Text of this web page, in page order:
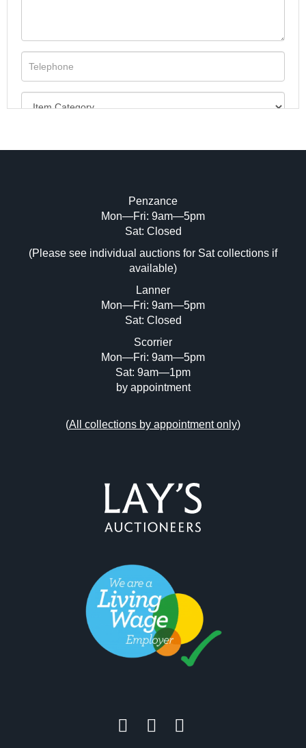
Image Upload (20 maximum)
Drag and drop .jpg images here to upload, or click
here to select images.
Penzance
Mon—Fri: 9am—5pm
Sat: Closed
(Please see individual auctions for Sat collections if
available)
Lanner
Mon—Fri: 9am—5pm
Sat: Closed
Scorrier
Mon—Fri: 9am—5pm
Sat: 9am—1pm
by appointment
(All collections by appointment only)